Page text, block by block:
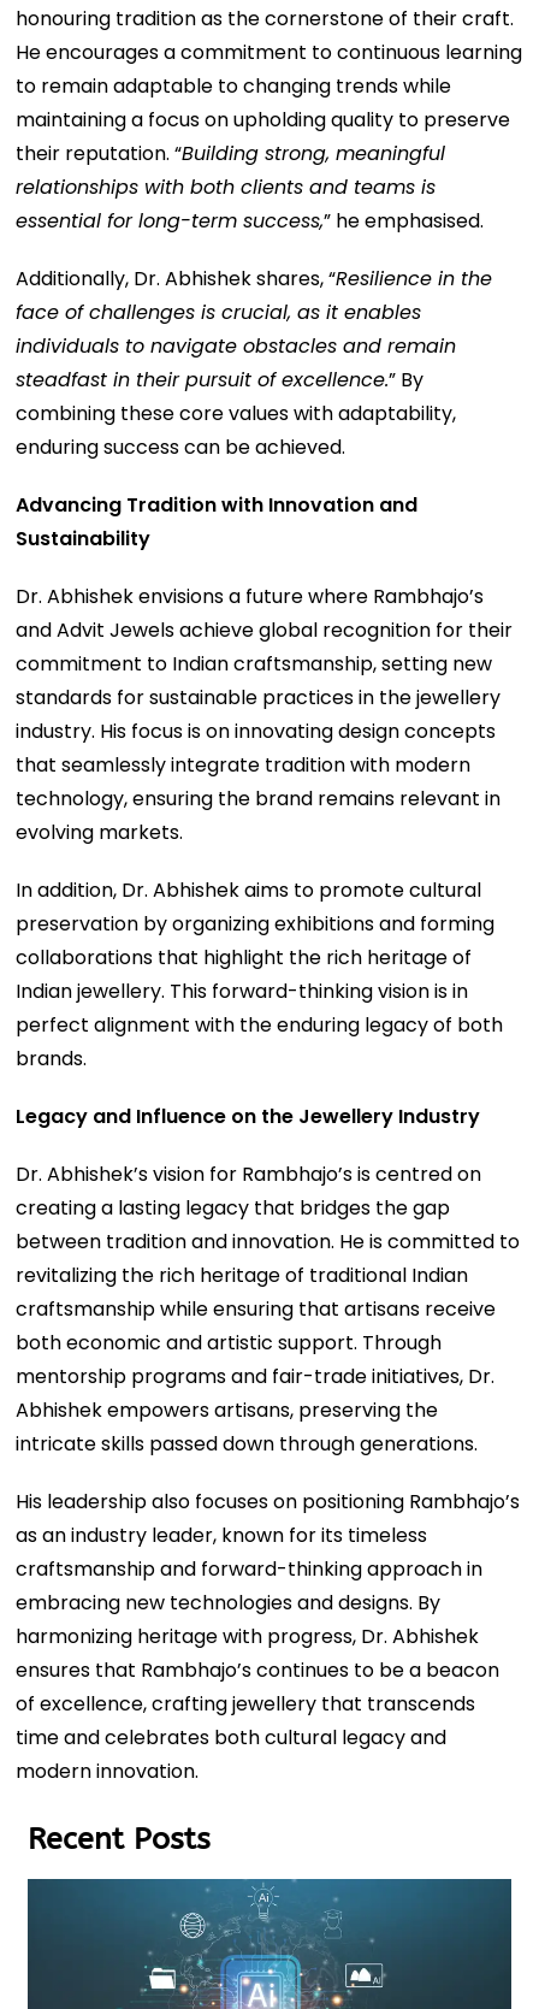
honouring tradition as the cornerstone of their craft.
He encourages a commitment to continuous learning
to remain adaptable to changing trends while
maintaining a focus on upholding quality to preserve
their reputation. “Building strong, meaningful
relationships with both clients and teams is
essential for long-term success,” he emphasised.
Additionally, Dr. Abhishek shares, “Resilience in the
face of challenges is crucial, as it enables
individuals to navigate obstacles and remain
steadfast in their pursuit of excellence.” By
combining these core values with adaptability,
enduring success can be achieved.
Advancing Tradition with Innovation and
Sustainability
Dr. Abhishek envisions a future where Rambhajo’s
and Advit Jewels achieve global recognition for their
commitment to Indian craftsmanship, setting new
standards for sustainable practices in the jewellery
industry. His focus is on innovating design concepts
that seamlessly integrate tradition with modern
technology, ensuring the brand remains relevant in
evolving markets.
In addition, Dr. Abhishek aims to promote cultural
preservation by organizing exhibitions and forming
collaborations that highlight the rich heritage of
Indian jewellery. This forward-thinking vision is in
perfect alignment with the enduring legacy of both
brands.
Legacy and Influence on the Jewellery Industry
Dr. Abhishek’s vision for Rambhajo’s is centred on
creating a lasting legacy that bridges the gap
between tradition and innovation. He is committed to
revitalizing the rich heritage of traditional Indian
craftsmanship while ensuring that artisans receive
both economic and artistic support. Through
mentorship programs and fair-trade initiatives, Dr.
Abhishek empowers artisans, preserving the
intricate skills passed down through generations.
His leadership also focuses on positioning Rambhajo’s
as an industry leader, known for its timeless
craftsmanship and forward-thinking approach in
embracing new technologies and designs. By
harmonizing heritage with progress, Dr. Abhishek
ensures that Rambhajo’s continues to be a beacon
of excellence, crafting jewellery that transcends
time and celebrates both cultural legacy and
modern innovation.
Recent Posts